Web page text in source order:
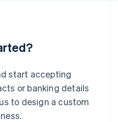
start accepting
or banking details
to design a custom